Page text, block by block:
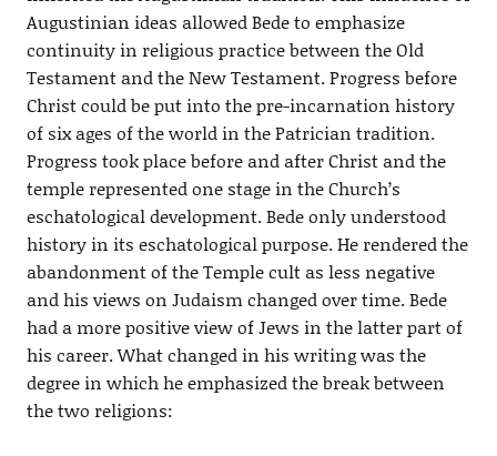
Augustinian ideas allowed Bede to emphasize
continuity in religious practice between the Old
Testament and the New Testament. Progress before
Christ could be put into the pre-incarnation history
of six ages of the world in the Patrician tradition.
Progress took place before and after Christ and the
temple represented one stage in the Church’s
eschatological development. Bede only understood
history in its eschatological purpose. He rendered the
abandonment of the Temple cult as less negative
and his views on Judaism changed over time. Bede
had a more positive view of Jews in the latter part of
his career. What changed in his writing was the
degree in which he emphasized the break between
the two religions: